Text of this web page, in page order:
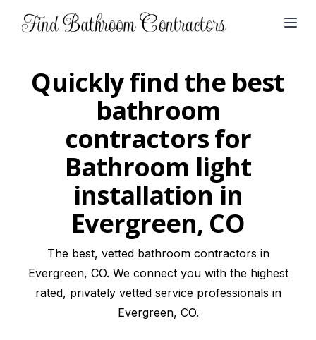
Quickly find the best
bathroom
contractors for
Bathroom light
installation in
Evergreen, CO
The best, vetted bathroom contractors in
Evergreen, CO. We connect you with the highest
rated, privately vetted service professionals in
Evergreen, CO.